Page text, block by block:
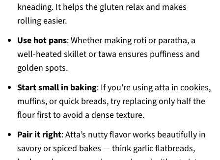
kneading. It helps the gluten relax and makes
rolling easier.
Use hot pans: Whether making roti or paratha, a
well-heated skillet or tawa ensures puffiness and
golden spots.
Start small in baking: If you're using atta in cookies,
muffins, or quick breads, try replacing only half the
flour first to avoid a dense texture.
Pair it right: Atta’s nutty flavor works beautifully in
savory or spiced bakes — think garlic flatbreads,